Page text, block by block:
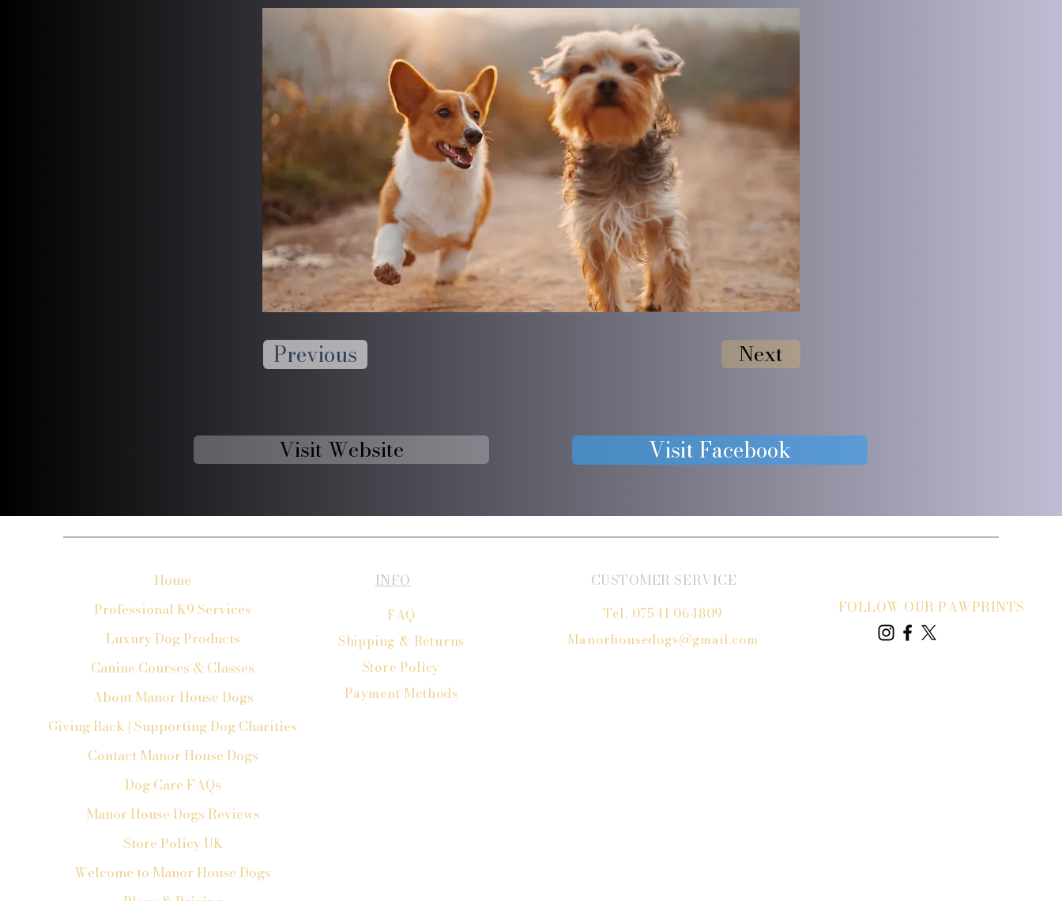
Previous Next
Visit Website Visit Facebook
Home
Professional K9 Services
Luxury Dog Products
Canine Courses & Classes
About Manor House Dogs
Giving Back | Supporting Dog Charities
Contact Manor House Dogs
Dog Care FAQs
Manor House Dogs Reviews
Store Policy UK
Welcome to Manor House Dogs
INFO
FAQ
Shipping & Returns
Store Policy
Payment Methods
CUSTOMER SERVICE
Tel. 07541 064809
Manorhousedogs@gmail.com
FOLLOW OUR PAWPRINTS